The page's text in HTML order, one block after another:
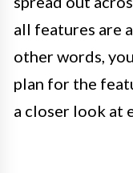
all features are
other words,
plan for the
a closer look at